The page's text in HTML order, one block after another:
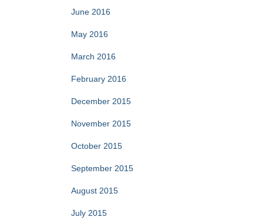
June 2016
May 2016
March 2016
February 2016
December 2015
November 2015
October 2015
September 2015
August 2015
July 2015